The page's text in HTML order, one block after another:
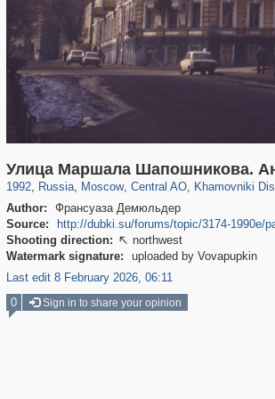
Улица Маршала Шапошникова.
1992, Russia
1,407,212 29,248
, Moscow
319,878 8,286
, Central AO
160,021 5,916
, Khamovniki
19,395 722
Author:
Франсуаза Демюльдер
Source:
http://dubki.su/forums/topic/3174-1990е/
Shooting direction:  northwest
Watermark signature:
uploaded by Vovapupkin
Last edit 8 February 2026, 06:11
0 Sign in to share your opinion